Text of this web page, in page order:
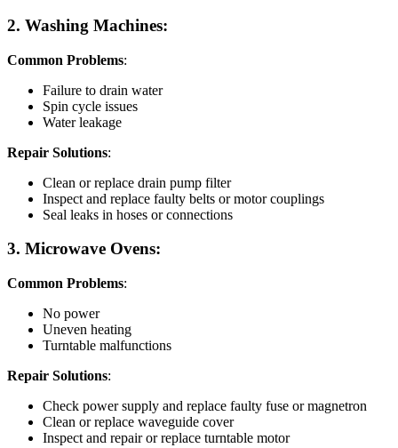
2. Washing Machines:
Common Problems:
Failure to drain water
Spin cycle issues
Water leakage
Repair Solutions:
Clean or replace drain pump filter
Inspect and replace faulty belts or motor couplings
Seal leaks in hoses or connections
3. Microwave Ovens:
Common Problems:
No power
Uneven heating
Turntable malfunctions
Repair Solutions:
Check power supply and replace faulty fuse or magnetron
Clean or replace waveguide cover
Inspect and repair or replace turntable motor